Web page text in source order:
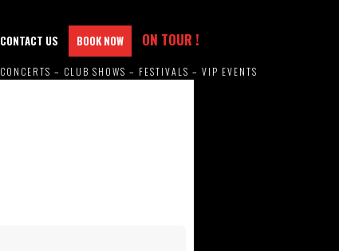
CONTACT US BOOK NOW ON TOUR !
CONCERTS – CLUB SHOWS – FESTIVALS – VIP EVENTS